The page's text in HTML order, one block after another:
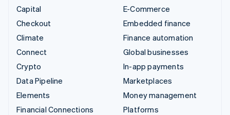
Capital
Checkout
Climate
Connect
Crypto
Data Pipeline
Elements
Financial Connections
E-Commerce
Embedded finance
Finance automation
Global businesses
In-app payments
Marketplaces
Money management
Platforms